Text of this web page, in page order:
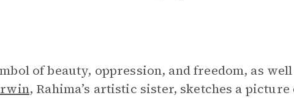
of beauty, oppression, and freedom, as well
, Rahima’s artistic sister, sketches a